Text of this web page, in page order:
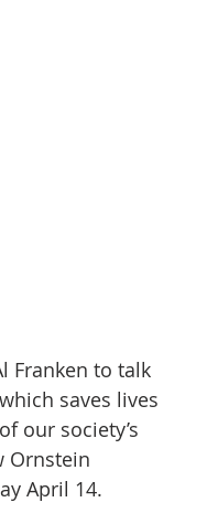
Franken to talk
saves lives
our society’s
Ornstein
April 14.